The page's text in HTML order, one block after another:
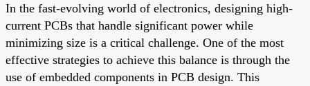
In the fast-evolving world of electronics, designing high-
current PCBs that handle significant power while
minimizing size is a critical challenge. One of the most
effective strategies to achieve this balance is through the
use of embedded components in PCB design. This